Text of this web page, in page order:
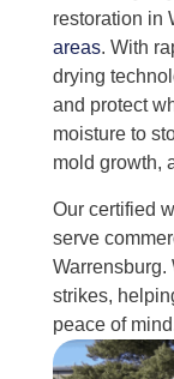
restoration in
areas. With
drying
and protect
moisture to
mold growth,
Our certified
serve
strikes,
peace of